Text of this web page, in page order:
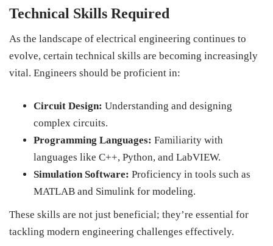
Technical Skills Required
As the landscape of electrical engineering continues to
evolve, certain technical skills are becoming increasingly
vital. Engineers should be proficient in:
Circuit Design: Understanding and designing
complex circuits.
Programming Languages: Familiarity with
languages like C++, Python, and LabVIEW.
Simulation Software: Proficiency in tools such as
MATLAB and Simulink for modeling.
These skills are not just beneficial; they’re essential for
tackling modern engineering challenges effectively.